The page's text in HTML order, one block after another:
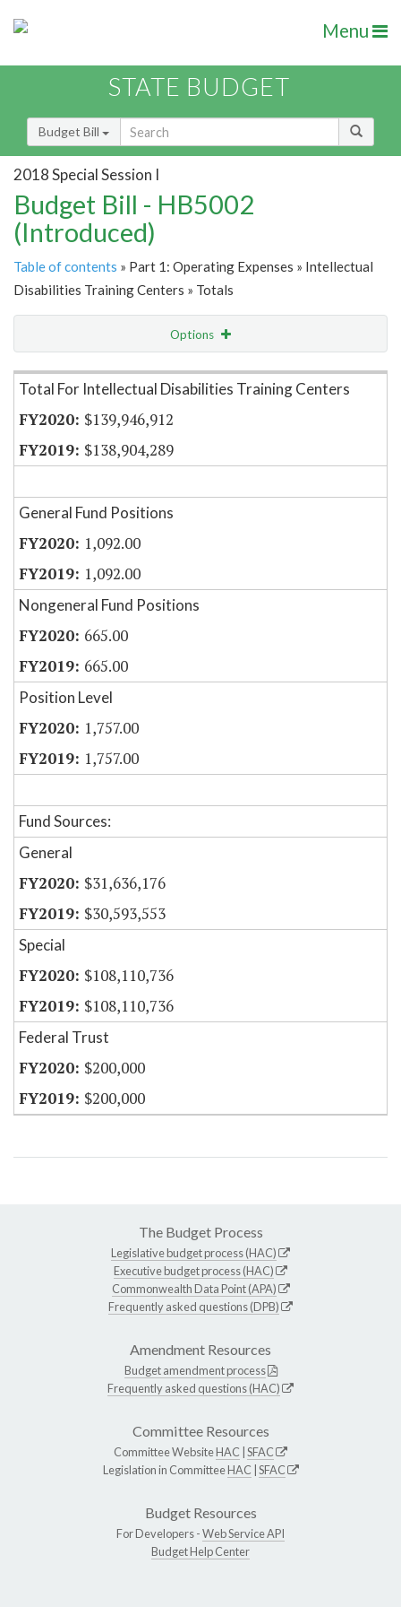
Menu
STATE BUDGET
Budget Bill
2018 Special Session I
Budget Bill - HB5002
(Introduced)
Table of contents » Part 1: Operating Expenses » Intellectual
Disabilities Training Centers » Totals
Options
Item Lookup
Total For Intellectual Disabilities Training Centers
$139,946,912
$138,904,289
General Fund Positions
1,092.00
1,092.00
Nongeneral Fund Positions
665.00
665.00
Position Level
1,757.00
1,757.00
Fund Sources:
General
$31,636,176
$30,593,553
Special
$108,110,736
$108,110,736
Federal Trust
$200,000
$200,000
The Budget Process
Legislative budget process (HAC)
Executive budget process (HAC)
Commonwealth Data Point (APA)
Frequently asked questions (DPB)
Amendment Resources
Budget amendment process
Frequently asked questions (HAC)
Committee Resources
Committee WebsiteHAC SFAC
Legislation in CommitteeHAC SFAC
Budget Resources
For Developers -Web Service API
Budget Help Center